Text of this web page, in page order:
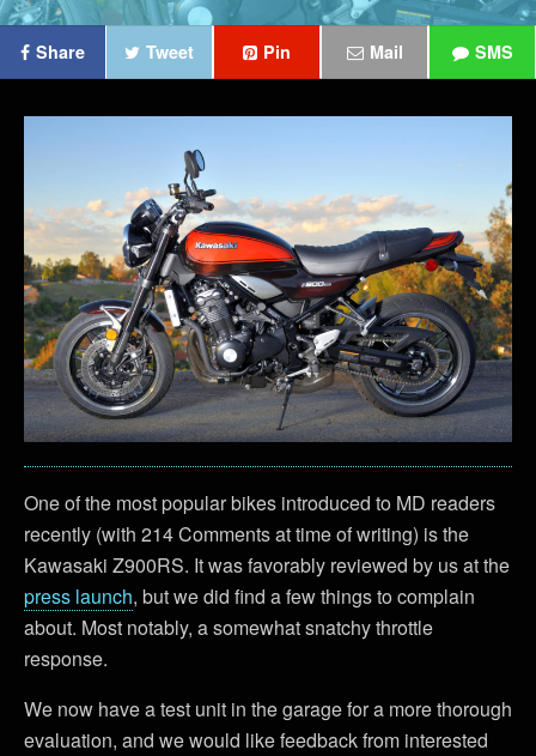
Share Tweet Pin Mail SMS
One of the most popular bikes introduced to MD readers
recently (with 214 Comments at time of writing) is the
Kawasaki Z900RS. It was favorably reviewed by us at the
press launch, but we did find a few things to complain
about. Most notably, a somewhat snatchy throttle
response.
We now have a test unit in the garage for a more thorough
evaluation, and we would like feedback from interested